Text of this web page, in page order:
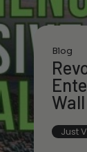
Blog
Just